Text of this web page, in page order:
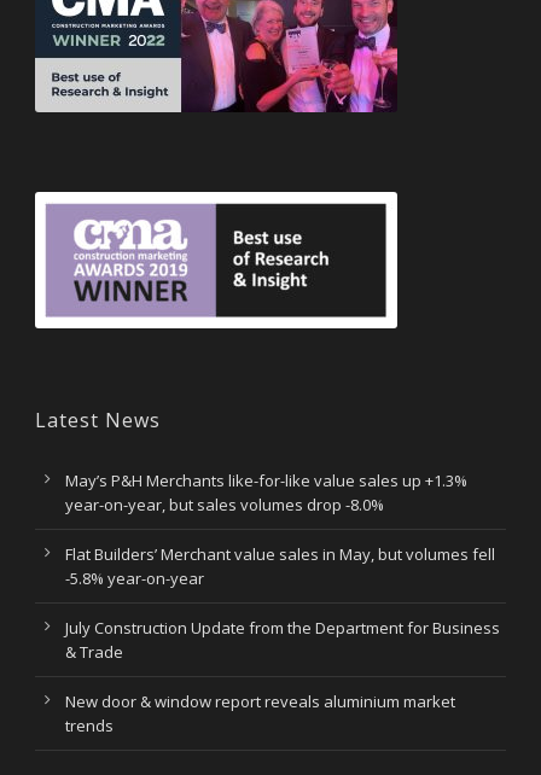
Latest News
May’s P&H Merchants like-for-like value sales up +1.3%
year-on-year, but sales volumes drop -8.0%
Flat Builders’ Merchant value sales in May, but volumes fell
-5.8% year-on-year
July Construction Update from the Department for Business
& Trade
New door & window report reveals aluminium market
trends